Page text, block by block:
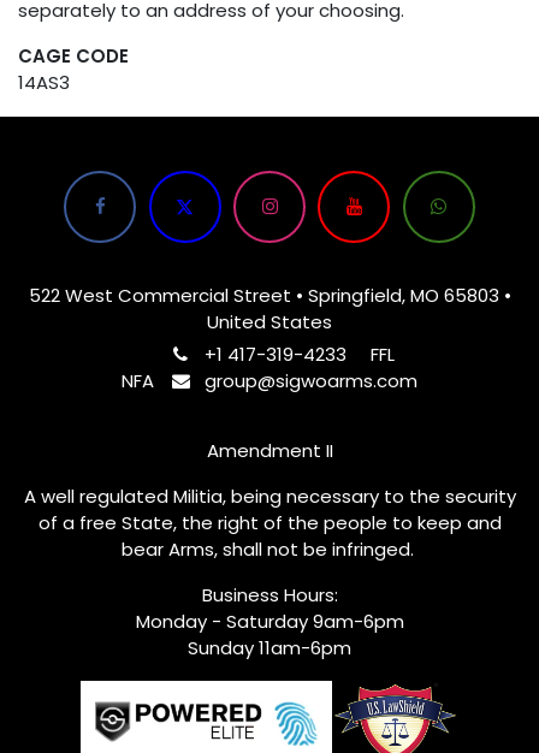
separately to an address of your choosing.
CAGE CODE
14AS3
522 West Commercial Street • Springfield, MO 65803 •
United States
+1 417-319-4233
FFL
NFA
group@sigwoarms.com
Amendment II
A well regulated Militia, being necessary to the security
of a free State, the right of the people to keep and
bear Arms, shall not be infringed.
Business Hours:
Monday - Saturday 9am-6pm
Sunday 11am-6pm